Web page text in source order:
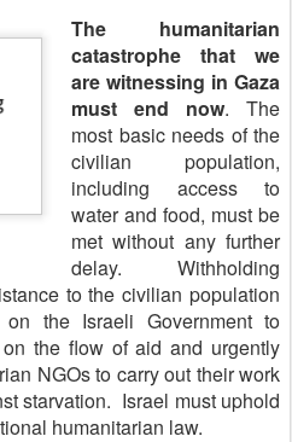
The humanitarian
catastrophe that we
are witnessing in Gaza
must end now. The
most basic needs of the
civilian population,
including access to
water and food, must be
met without any further
delay. Withholding
to the civilian population
the Israeli Government to
the flow of aid and urgently
NGOs to carry out their work
starvation. Israel must uphold
humanitarian law.